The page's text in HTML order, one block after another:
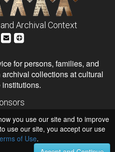
Archival Context
for persons, families, and
collections at cultural
institutions.
and Library Services
for the Humanities
Virginia Library
you use our site and to improve
use our site, you accept our use
of Use.